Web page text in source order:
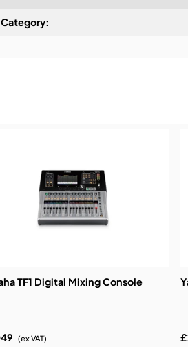
Category:
TF1 Digital Mixing Console
(ex VAT)